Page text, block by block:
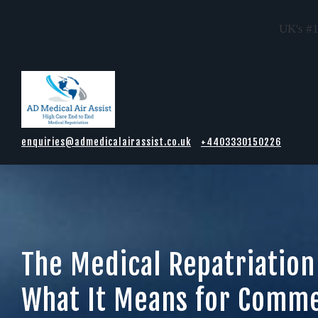
Skip to main content
UK's
enquiries@admedicalairassist.co.uk +4403330150226
The Medical
What It Means for